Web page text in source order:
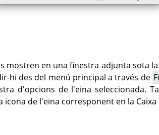
mostren en una finestra adjunta sota
hi des del menú principal a través de
d'opcions de l'eina seleccionada.
de l'eina corresponent en la Caixa